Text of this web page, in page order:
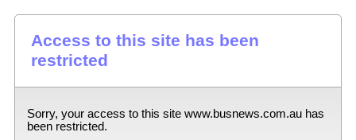
Access to this site has been
restricted
Sorry, your access to this site www.busnews.com.au has
been restricted.